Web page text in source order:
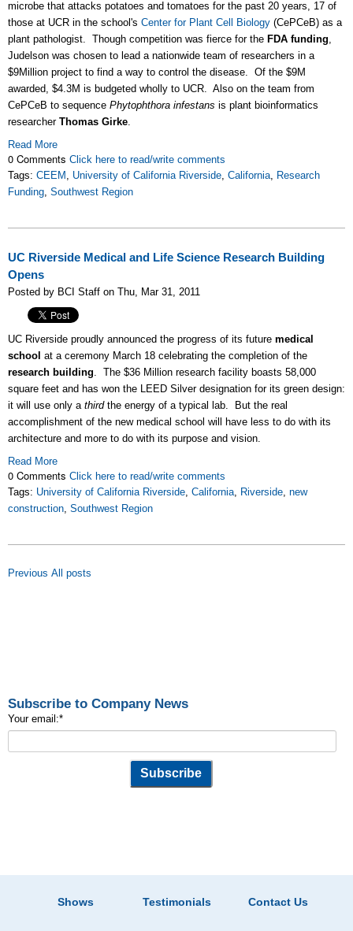
microbe that attacks potatoes and tomatoes for the past 20 years, 17 of
those at UCR in the school's Center for Plant Cell Biology (CePCeB) as a
plant pathologist. Though competition was fierce for the FDA funding,
Judelson was chosen to lead a nationwide team of researchers in a
$9Million project to find a way to control the disease. Of the $9M
awarded, $4.3M is budgeted wholly to UCR. Also on the team from
CePCeB to sequence Phytophthora infestans is plant bioinformatics
researcher Thomas Girke.
Read More
0 Comments Click here to read/write comments
Tags: CEEM , University of California Riverside, California, Research
Funding, Southwest Region
UC Riverside Medical and Life Science Research Building
Opens
Posted by BCI Staff on Thu, Mar 31, 2011
UC Riverside proudly announced the progress of its future medical
school at a ceremony March 18 celebrating the completion of the
research building. The $36 Million research facility boasts 58,000
square feet and has won the LEED Silver designation for its green design:
it will use only a thirdthe energy of a typical lab. But the real
accomplishment of the new medical school will have less to do with its
architecture and more to do with its purpose and vision.
Read More
0 Comments Click here to read/write comments
Tags: University of California Riverside, California, Riverside, new
construction, Southwest Region
Previous All posts
Subscribe to Company News
Your email:*
Shows Testimonials Contact Us